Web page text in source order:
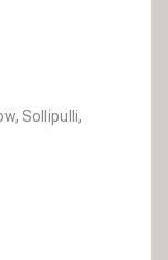
Sollipulli,